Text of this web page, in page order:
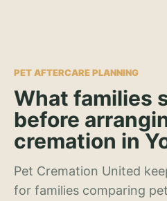
PET AFTERCARE PLANNING
What families
before
cremation in
Pet Cremation United
for families comparing